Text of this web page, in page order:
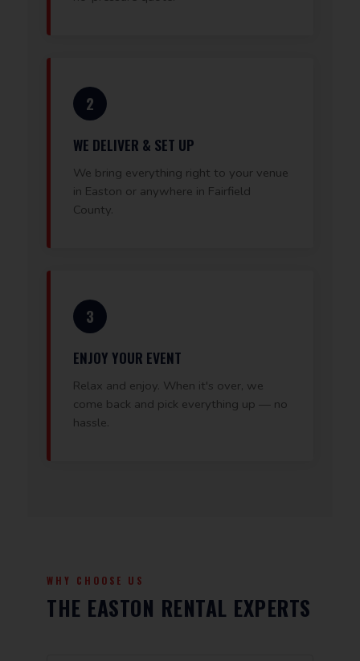
2
WE DELIVER & SET UP
We bring everything right to your venue
in Easton or anywhere in Fairfield
County.
3
ENJOY YOUR EVENT
Relax and enjoy. When it's over, we
come back and pick everything up — no
hassle.
WHY CHOOSE US
THE EASTON RENTAL EXPERTS